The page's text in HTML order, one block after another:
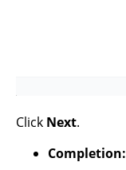
Click Next.
Completion: